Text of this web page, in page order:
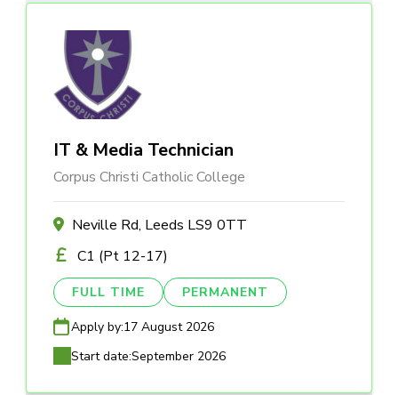
IT & Media Technician
Corpus Christi Catholic College
Neville Rd, Leeds LS9 0TT
C1 (Pt 12-17)
FULL TIME PERMANENT
Apply by:17 August 2026
Start date:September 2026